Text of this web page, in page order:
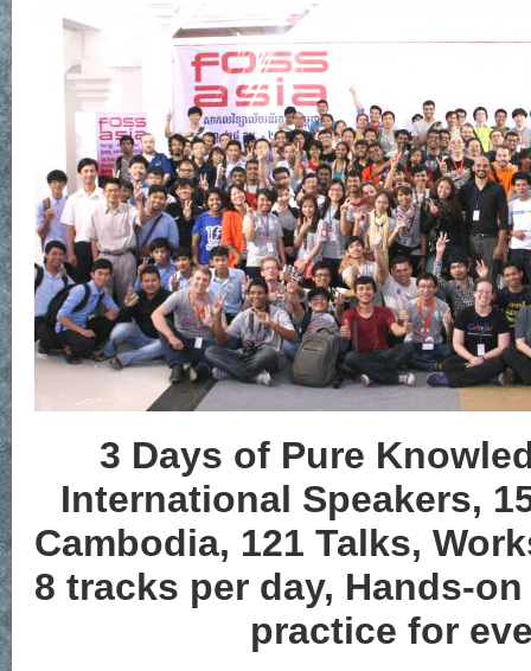
3 Days of Pure
International Speakers,
Cambodia, 121 Talks,
8 tracks per day, Hands-
practice for